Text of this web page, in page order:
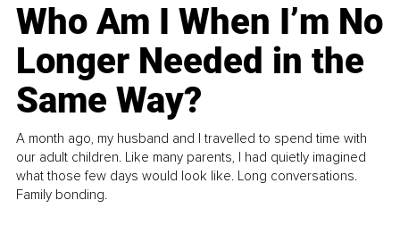
Who Am I When I’m No
Longer Needed in the
Same Way?
A month ago, my husband and I travelled to spend time with
our adult children. Like many parents, I had quietly imagined
what those few days would look like. Long conversations.
Family bonding.